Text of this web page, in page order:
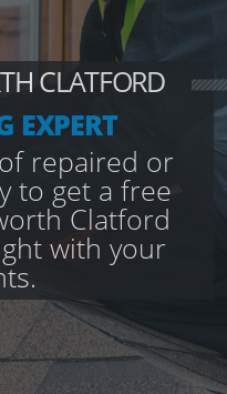
CLATFORD
EXPERT
repaired or
to get a free
Clatford
with your